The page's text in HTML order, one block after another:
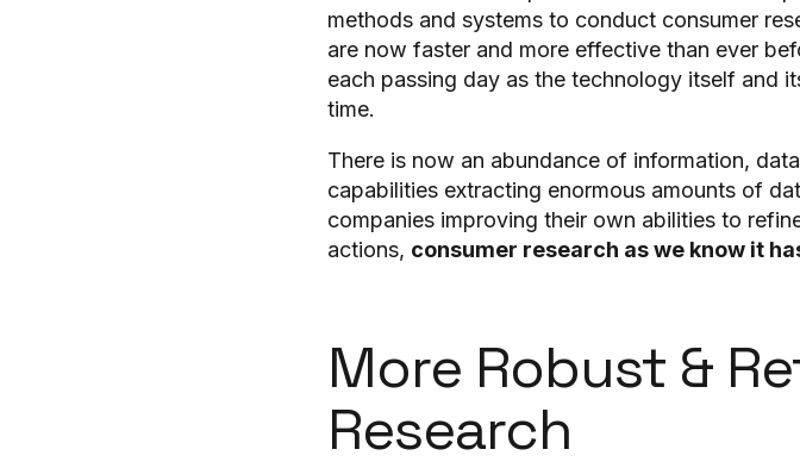
methods and systems to conduct consumer
are now faster and more effective than ever
each passing day as the technology itself and
time.
There is now an abundance of information,
capabilities extracting enormous amounts of
companies improving their own abilities to
actions, consumer research as we know it
More Robust &
Research